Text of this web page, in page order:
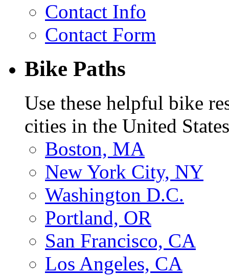
Contact Info
Contact Form
Bike Paths
Use these helpful bike
cities in the United
Boston, MA
New York City, NY
Washington D.C.
Portland, OR
San Francisco, CA
Los Angeles, CA